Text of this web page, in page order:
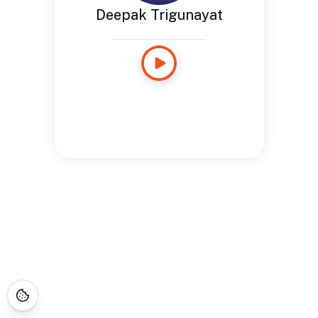
Deepak Trigunayat